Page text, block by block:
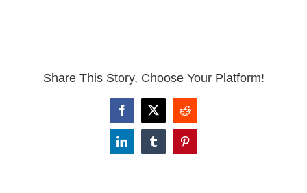
Share This Story, Choose Your Platform!
Facebook
X Reddit
LinkedInTumblrPinterest